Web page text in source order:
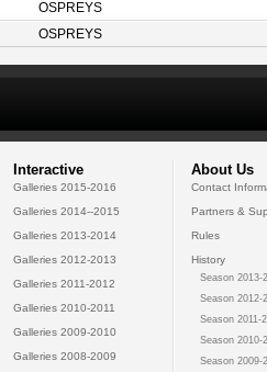
OSPREYS
OSPREYS
Interactive
Galleries 2015-2016
Galleries 2014--2015
Galleries 2013-2014
Galleries 2012-2013
Galleries 2011-2012
Galleries 2010-2011
Galleries 2009-2010
Galleries 2008-2009
About Us
Contact
Partners &
Rules
History
Season 2013-
Season 2012-
Season 2011-
Season 2010-
Season 2009-